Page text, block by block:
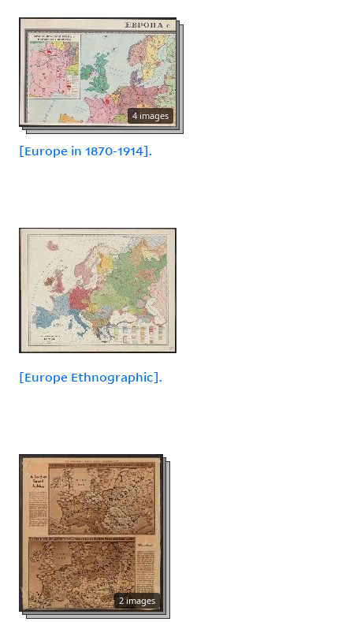
4 images
[Europe in 1870-1914].
[Europe Ethnographic].
2 images